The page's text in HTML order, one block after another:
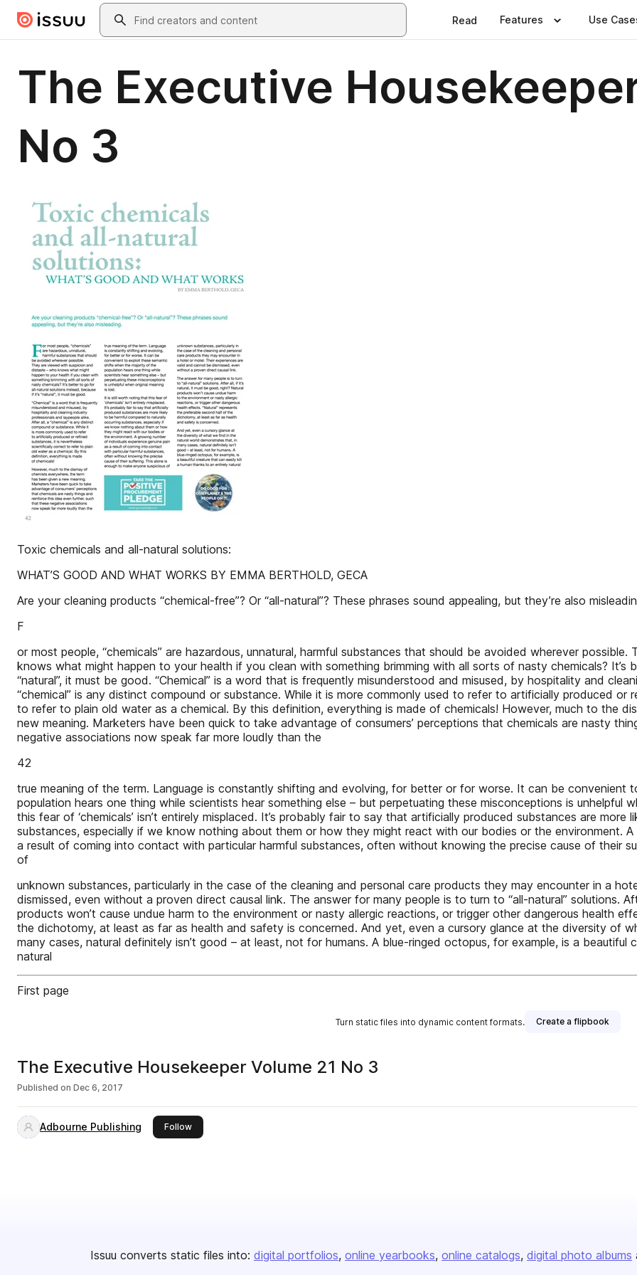
Skip to main contentSearch
Read Features Use
The Executive
No 3
Toxic chemicals and all-natural solutions:
WHAT’S GOOD AND WHAT WORKS BY EMMA BERTHOLD, GECA
Are your cleaning products “chemical-free”? Or “all-natural”? These phrases sound appealing, but they’re also
F
or most people, “chemicals” are hazardous, unnatural, harmful substances that should be avoided wherever
knows what might happen to your health if you clean with something brimming with all sorts of nasty chemicals? It’s
“natural”, it must be good. “Chemical” is a word that is frequently misunderstood and misused, by hospitality and
“chemical” is any distinct compound or substance. While it is more commonly used to refer to artificially produced
to refer to plain old water as a chemical. By this definition, everything is made of chemicals! However, much to the
new meaning. Marketers have been quick to take advantage of consumers’ perceptions that chemicals are nasty
negative associations now speak far more loudly than the
42
true meaning of the term. Language is constantly shifting and evolving, for better or for worse. It can be
population hears one thing while scientists hear something else – but perpetuating these misconceptions is unhelpful
this fear of ‘chemicals’ isn’t entirely misplaced. It’s probably fair to say that artificially produced substances are
substances, especially if we know nothing about them or how they might react with our bodies or the environment. A
a result of coming into contact with particular harmful substances, often without knowing the precise cause of their
of
unknown substances, particularly in the case of the cleaning and personal care products they may encounter in a
dismissed, even without a proven direct causal link. The answer for many people is to turn to “all-natural” solutions.
products won’t cause undue harm to the environment or nasty allergic reactions, or trigger other dangerous health
the dichotomy, at least as far as health and safety is concerned. And yet, even a cursory glance at the diversity of
many cases, natural definitely isn’t good – at least, not for humans. A blue-ringed octopus, for example, is a
natural
First page
Turn static files into dynamic content formats. Create a flipbook
The Executive Housekeeper Volume 21 No 3
Published on Dec 6, 2017
Adbourne Publishing Followthis publisher
Issuu converts static files into: digital portfolios online yearbooks online catalogs digital photo albums